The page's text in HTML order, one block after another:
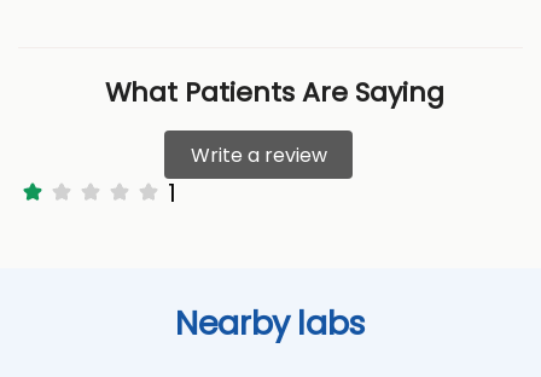
What Patients Are Saying
Write a review
1
Nearby labs